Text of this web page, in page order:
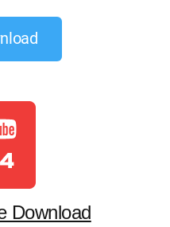
Download